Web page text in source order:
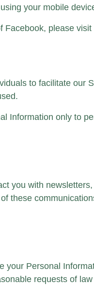
your mobile
please visit
to facilitate our
Information only to
you with
these
your Personal
requests of